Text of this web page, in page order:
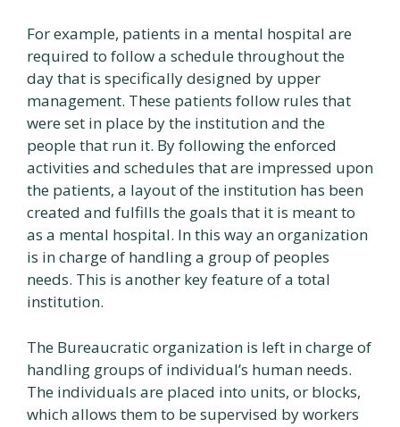
For example, patients in a mental hospital are
required to follow a schedule throughout the
day that is specifically designed by upper
management. These patients follow rules that
were set in place by the institution and the
people that run it. By following the enforced
activities and schedules that are impressed upon
the patients, a layout of the institution has been
created and fulfills the goals that it is meant to
as a mental hospital. In this way an organization
is in charge of handling a group of peoples
needs. This is another key feature of a total
institution.
The Bureaucratic organization is left in charge of
handling groups of individual’s human needs.
The individuals are placed into units, or blocks,
which allows them to be supervised by workers